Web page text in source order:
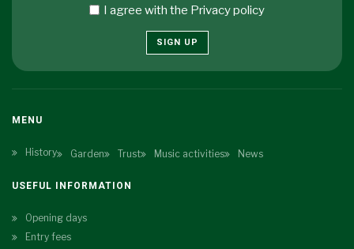
I agree with the Privacy policy
SIGN UP
MENU
History Garden Trust Music activities News
USEFUL INFORMATION
Opening days
Entry fees